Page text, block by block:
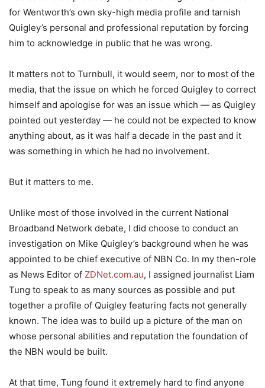
for Wentworth’s own sky-high media profile and tarnish
Quigley’s personal and professional reputation by forcing
him to acknowledge in public that he was wrong.
It matters not to Turnbull, it would seem, nor to most of the
media, that the issue on which he forced Quigley to correct
himself and apologise for was an issue which — as Quigley
pointed out yesterday — he could not be expected to know
anything about, as it was half a decade in the past and it
was something in which he had no involvement.
But it matters to me.
Unlike most of those involved in the current National
Broadband Network debate, I did choose to conduct an
investigation on Mike Quigley’s background when he was
appointed to be chief executive of NBN Co. In my then-role
as News Editor of ZDNet.com.au, I assigned journalist Liam
Tung to speak to as many sources as possible and put
together a profile of Quigley featuring facts not generally
known. The idea was to build up a picture of the man on
whose personal abilities and reputation the foundation of
the NBN would be built.
At that time, Tung found it extremely hard to find anyone